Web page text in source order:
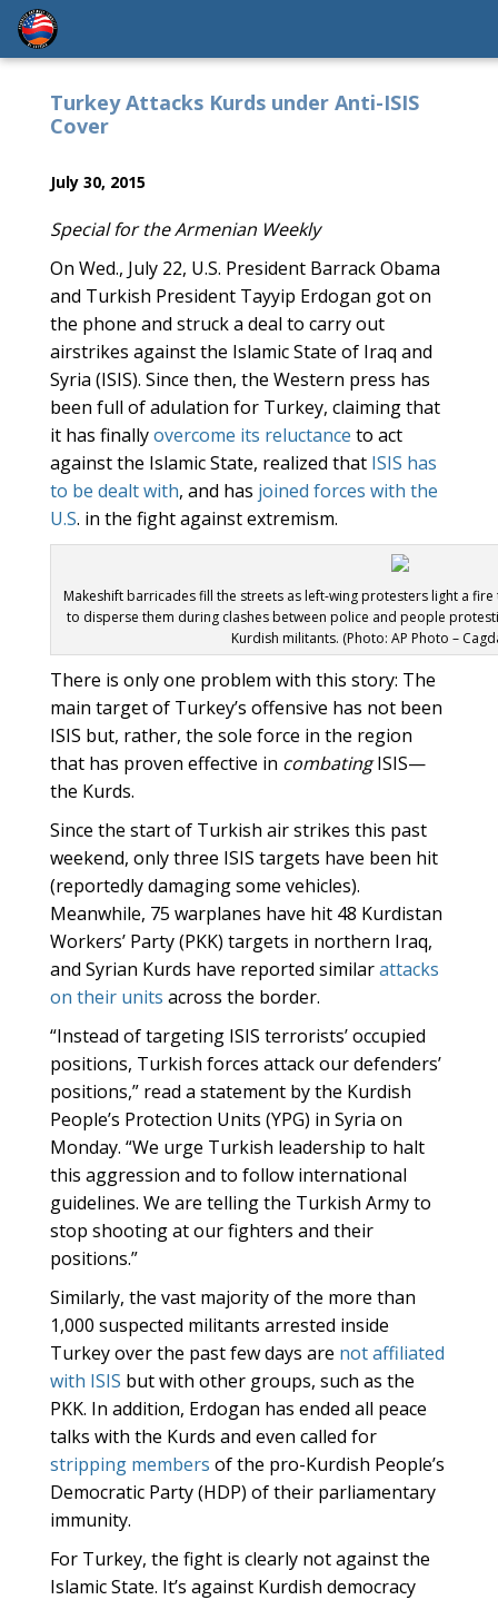
Turkey Attacks Kurds under Anti-ISIS
Cover
July 30, 2015
Special for the Armenian Weekly
On Wed., July 22, U.S. President Barrack Obama
and Turkish President Tayyip Erdogan got on
the phone and struck a deal to carry out
airstrikes against the Islamic State of Iraq and
Syria (ISIS). Since then, the Western press has
been full of adulation for Turkey, claiming that
it has finallyovercome its reluctance to act
against the Islamic State, realized that ISIS has
to be dealt with, and has joined forces with the
U.S. in the fight against extremism.
Makeshift barricades fill the streets as left-wing protesters light a
to disperse them during clashes between police and people
Kurdish militants. (Photo: AP Photo –
There is only one problem with this story: The
main target of Turkey’s offensive has not been
ISIS but, rather, the sole force in the region
that has proven effective in combatingISIS—
the Kurds.
Since the start of Turkish air strikes this past
weekend, only three ISIS targets have been hit
(reportedly damaging some vehicles).
Meanwhile, 75 warplanes have hit 48 Kurdistan
Workers’ Party (PKK) targets in northern Iraq,
and Syrian Kurds have reported similarattacks
on their units across the border.
“Instead of targeting ISIS terrorists’ occupied
positions, Turkish forces attack our defenders’
positions,” read a statement by the Kurdish
People’s Protection Units (YPG) in Syria on
Monday. “We urge Turkish leadership to halt
this aggression and to follow international
guidelines. We are telling the Turkish Army to
stop shooting at our fighters and their
positions.”
Similarly, the vast majority of the more than
1,000 suspected militants arrested inside
Turkey over the past few days are not affiliated
with ISIS but with other groups, such as the
PKK. In addition, Erdogan has ended all peace
talks with the Kurds and even called for
stripping members of the pro-Kurdish People’s
Democratic Party (HDP) of their parliamentary
immunity.
For Turkey, the fight is clearly not against the
Islamic State. It’s against Kurdish democracy